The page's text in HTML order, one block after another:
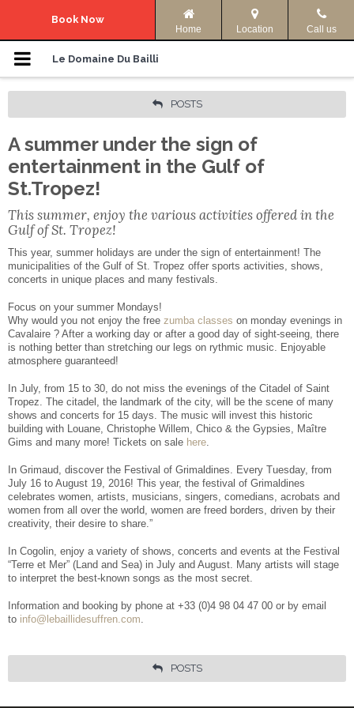
Navigation Menu
Le Domaine
Photos
Offers
Access & Info
Activities
Your language:
ENGLISH
FRANÇAIS
Facebook
Share
Book Now
Home Location Call us
Le Domaine Du Bailli
POSTS
A summer under the sign of
entertainment in the Gulf of
St.Tropez!
This summer, enjoy the various activities offered in the
Gulf of St. Tropez!
This year, summer holidays are under the sign of entertainment! The
municipalities of the Gulf of St. Tropez offer sports activities, shows,
concerts in unique places and many festivals.
Focus on your summer Mondays!
Why would you not enjoy the free zumba classes on monday evenings in
Cavalaire ? After a working day or after a good day of sight-seeing, there
is nothing better than stretching our legs on rythmic music. Enjoyable
atmosphere guaranteed!
In July, from 15 to 30, do not miss the evenings of the Citadel of Saint
Tropez. The citadel, the landmark of the city, will be the scene of many
shows and concerts for 15 days. The music will invest this historic
building with Louane, Christophe Willem, Chico & the Gypsies, Maître
Gims and many more! Tickets on sale here
In Grimaud, discover the Festival of Grimaldines. Every Tuesday, from
July 16 to August 19, 2016! This year, the festival of Grimaldines
celebrates women, artists, musicians, singers, comedians, acrobats and
women from all over the world, women are freed borders, driven by their
creativity, their desire to share.”
In Cogolin, enjoy a variety of shows, concerts and events at the Festival
“Terre et Mer” (Land and Sea) in July and August. Many artists will stage
to interpret the best-known songs as the most secret.
Information and booking by phone at +33 (0)4 98 04 47 00 or by email
to info@lebaillidesuffren.com
POSTS